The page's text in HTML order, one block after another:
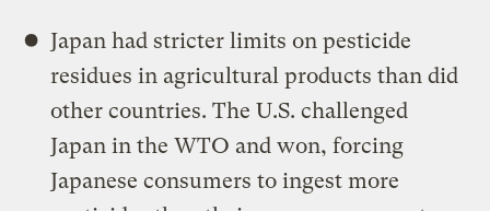
Japan had stricter limits on pesticide
residues in agricultural products than did
other countries. The U.S. challenged
Japan in the WTO and won, forcing
Japanese consumers to ingest more